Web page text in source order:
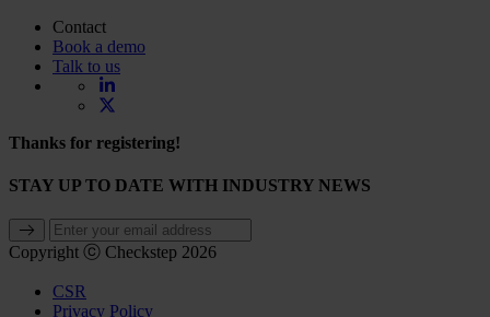
Contact
Book a demo
Talk to us
Thanks for registering!
STAY UP TO DATE WITH INDUSTRY NEWS
Copyright ⓒ Checkstep 2026
CSR
Privacy Policy